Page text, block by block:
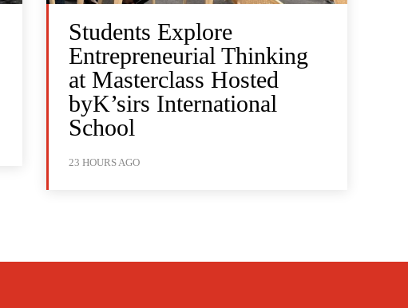
Students Explore
Entrepreneurial Thinking
at Masterclass Hosted
byK’sirs International
School
23 HOURS AGO